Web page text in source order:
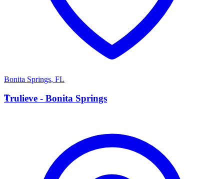
Bonita Springs, FL
T
Trulieve - Bonita Springs